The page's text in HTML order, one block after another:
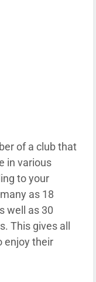
of a club that
in various
to your
as 18
well as 30
This gives all
enjoy their